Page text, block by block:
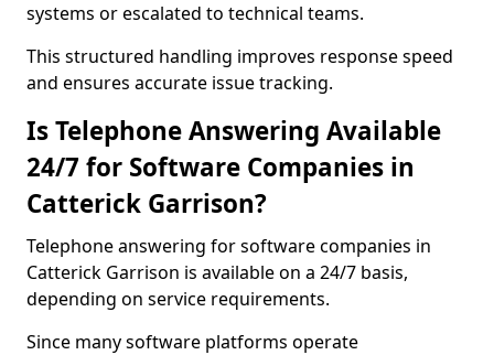
systems or escalated to technical teams.
This structured handling improves response speed
and ensures accurate issue tracking.
Is Telephone Answering Available
24/7 for Software Companies in
Catterick Garrison?
Telephone answering for software companies in
Catterick Garrison is available on a 24/7 basis,
depending on service requirements.
Since many software platforms operate